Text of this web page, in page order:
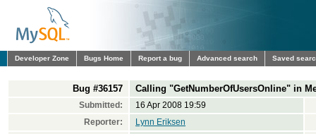
Developer Zone Bugs Home Report a bug Advanced search Saved
Bug #36157 Calling "GetNumberOfUsersOnline" in
Submitted:
16 Apr 2008 19:59
Reporter:
Lynn Eriksen